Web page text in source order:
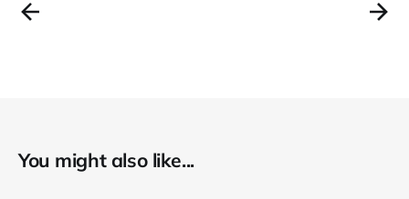
You might also like...